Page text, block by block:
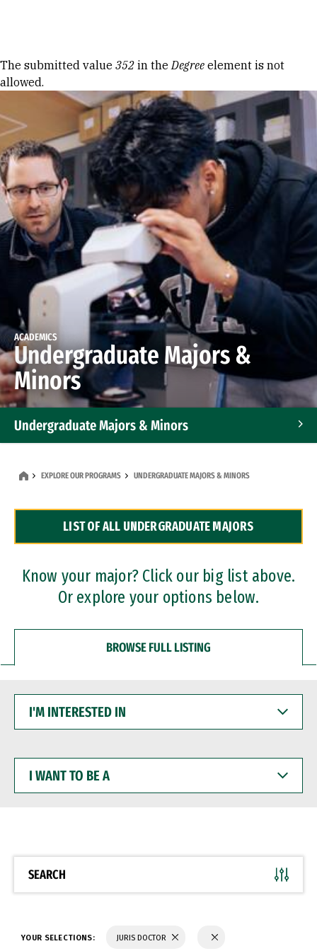
Error message
The submitted value 352 in theDegree element is not
allowed.
ACADEMICS
Undergraduate Majors &
Minors
Undergraduate Majors & Minors
Dual Degree Programs
Professional Certificates
EXPLORE OUR PROGRAMS UNDERGRADUATE MAJORS & MINORS
LIST OF ALL UNDERGRADUATE MAJORS
Know your major? Click our big list above.
Or explore your options below.
BROWSE FULL LISTING
INTERESTED
WANT
BE
SEARCH
YOUR SELECTIONS: JURIS DOCTOR